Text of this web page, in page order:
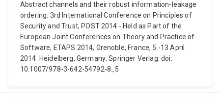
Abstract channels and their robust information-leakage
ordering. 3rd International Conference on Principles of
Security and Trust, POST 2014 - Held as Part of the
European Joint Conferences on Theory and Practice of
Software, ETAPS 2014, Grenoble, France, 5 -13 April
2014. Heidelberg, Germany: Springer Verlag. doi:
10.1007/978-3-642-54792-8_5